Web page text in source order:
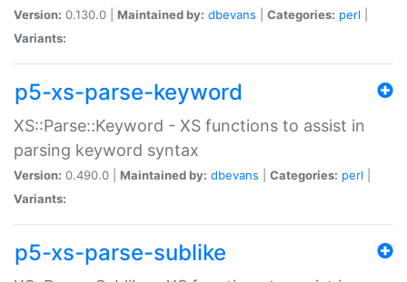
Version: 0.130.0 | Maintained by: dbevans Categories: perl
Variants:
p5-xs-parse-keyword
XS::Parse::Keyword - XS functions to assist in
parsing keyword syntax
Version: 0.490.0 | Maintained by: dbevans Categories: perl
Variants:
p5-xs-parse-sublike